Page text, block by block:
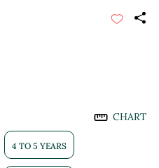
CHART
4 TO 5 YEARS